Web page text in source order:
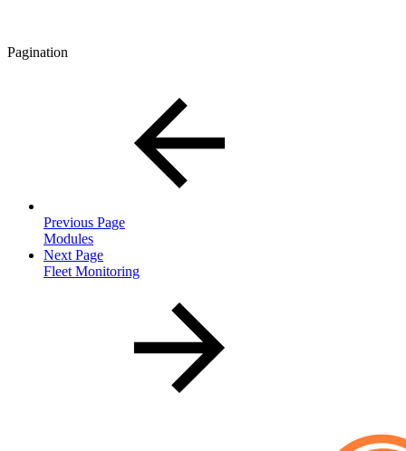
Pagination
Previous Page
Modules
Next Page
Fleet Monitoring